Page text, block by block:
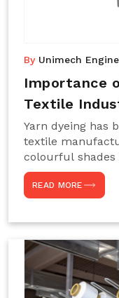
By Unimech
Importance
Textile
Yarn dyeing has
textile
colourful
Such processes
dyeing
effective yarn
large-scale
Unimech
search of Dyeing
READ MORE